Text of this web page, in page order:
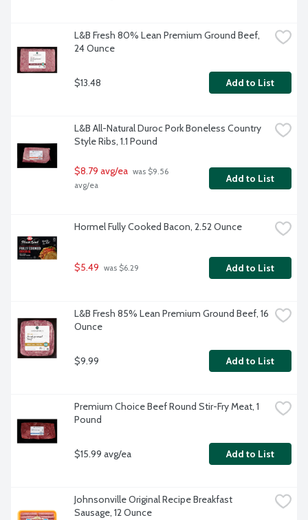
L&B Fresh 80% Lean Premium Ground Beef,
24 Ounce
$13.48 Add to List
L&B All-Natural Duroc Pork Boneless Country
Style Ribs, 1.1 Pound
$8.79 avg/ea was $9.56
avg/ea
Add to List
Hormel Fully Cooked Bacon, 2.52 Ounce
$5.49 was $6.29 Add to List
L&B Fresh 85% Lean Premium Ground Beef, 16
Ounce
$9.99 Add to List
Premium Choice Beef Round Stir-Fry Meat, 1
Pound
$15.99 avg/ea Add to List
Johnsonville Original Recipe Breakfast
Sausage, 12 Ounce